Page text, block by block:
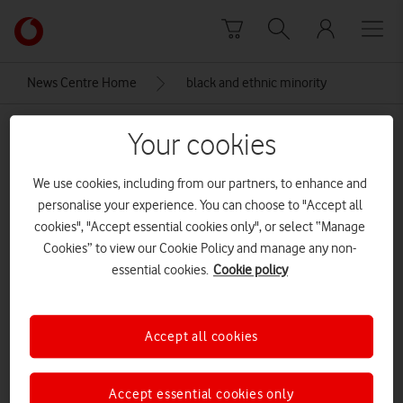
Link
back
main
News Centre Home black and ethnic minority
black and ethnic minority
Your cookies
We use cookies, including from our partners, to enhance and
personalise your experience. You can choose to "Accept all
cookies", "Accept essential cookies only", or select “Manage
Cookies” to view our Cookie Policy and manage any non-
essential cookies. Cookie policy
Accept essential cookies only
Accept all cookies